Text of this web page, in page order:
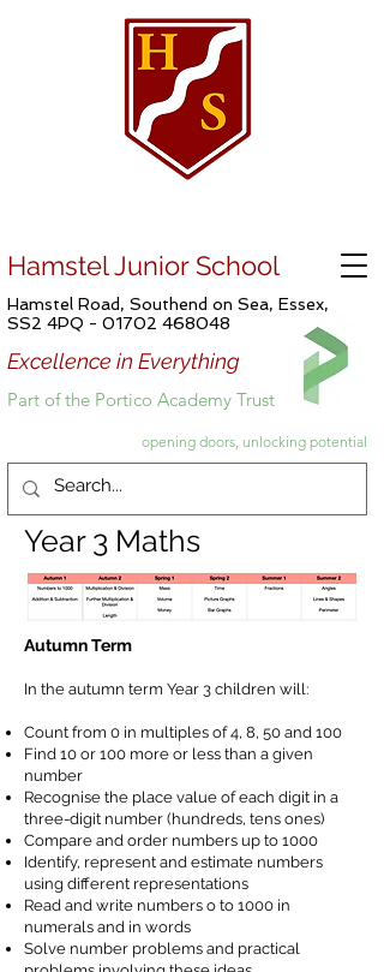
Hamstel Junior School
Hamstel Road, Southend on Sea, Essex,
SS2 4PQ - 01702 468048
Excellence in Everything
Part of the Portico Academy Trust
opening doors, unlocking potential
Year 3 Maths
Autumn Term
In the autumn term Year 3 children will:
Count from 0 in multiples of 4, 8, 50 and 100
Find 10 or 100 more or less than a given
number
Recognise the place value of each digit in a
three-digit number (hundreds, tens ones)
Compare and order numbers up to 1000
Identify, represent and estimate numbers
using different representations
Read and write numbers o to 1000 in
numerals and in words
Solve number problems and practical